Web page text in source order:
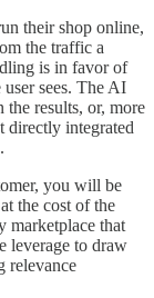
their shop online,
the traffic a
is in favor of
sees. The AI
the results, or, more
directly integrated
you will be
the cost of the
marketplace that
leverage to draw
relevance